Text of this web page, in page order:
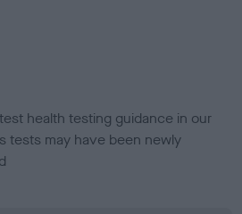
health testing guidance in our
tests may have been newly